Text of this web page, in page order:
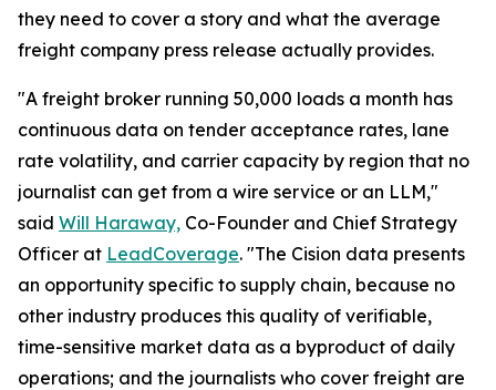
they need to cover a story and what the average
freight company press release actually provides.
"A freight broker running 50,000 loads a month has
continuous data on tender acceptance rates, lane
rate volatility, and carrier capacity by region that no
journalist can get from a wire service or an LLM,"
said Will Haraway, Co-Founder and Chief Strategy
Officer at LeadCoverage. "The Cision data presents
an opportunity specific to supply chain, because no
other industry produces this quality of verifiable,
time-sensitive market data as a byproduct of daily
operations; and the journalists who cover freight are